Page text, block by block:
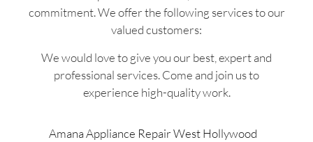
commitment. We offer the following services to our
valued customers:
We would love to give you our best, expert and
professional services. Come and join us to
experience high-quality work.
Amana Appliance Repair West Hollywood